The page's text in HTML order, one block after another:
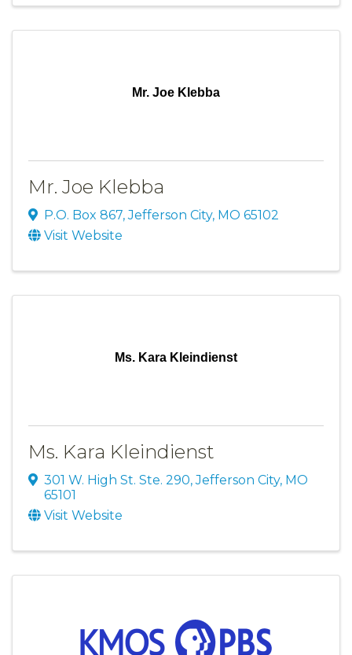
Mr. Joe Klebba
Mr. Joe Klebba
P.O. Box 867,Jefferson City, MO 65102
Visit Website
Ms. Kara Kleindienst
Ms. Kara Kleindienst
301 W. High St. Ste. 290,Jefferson City, MO
65101
Visit Website